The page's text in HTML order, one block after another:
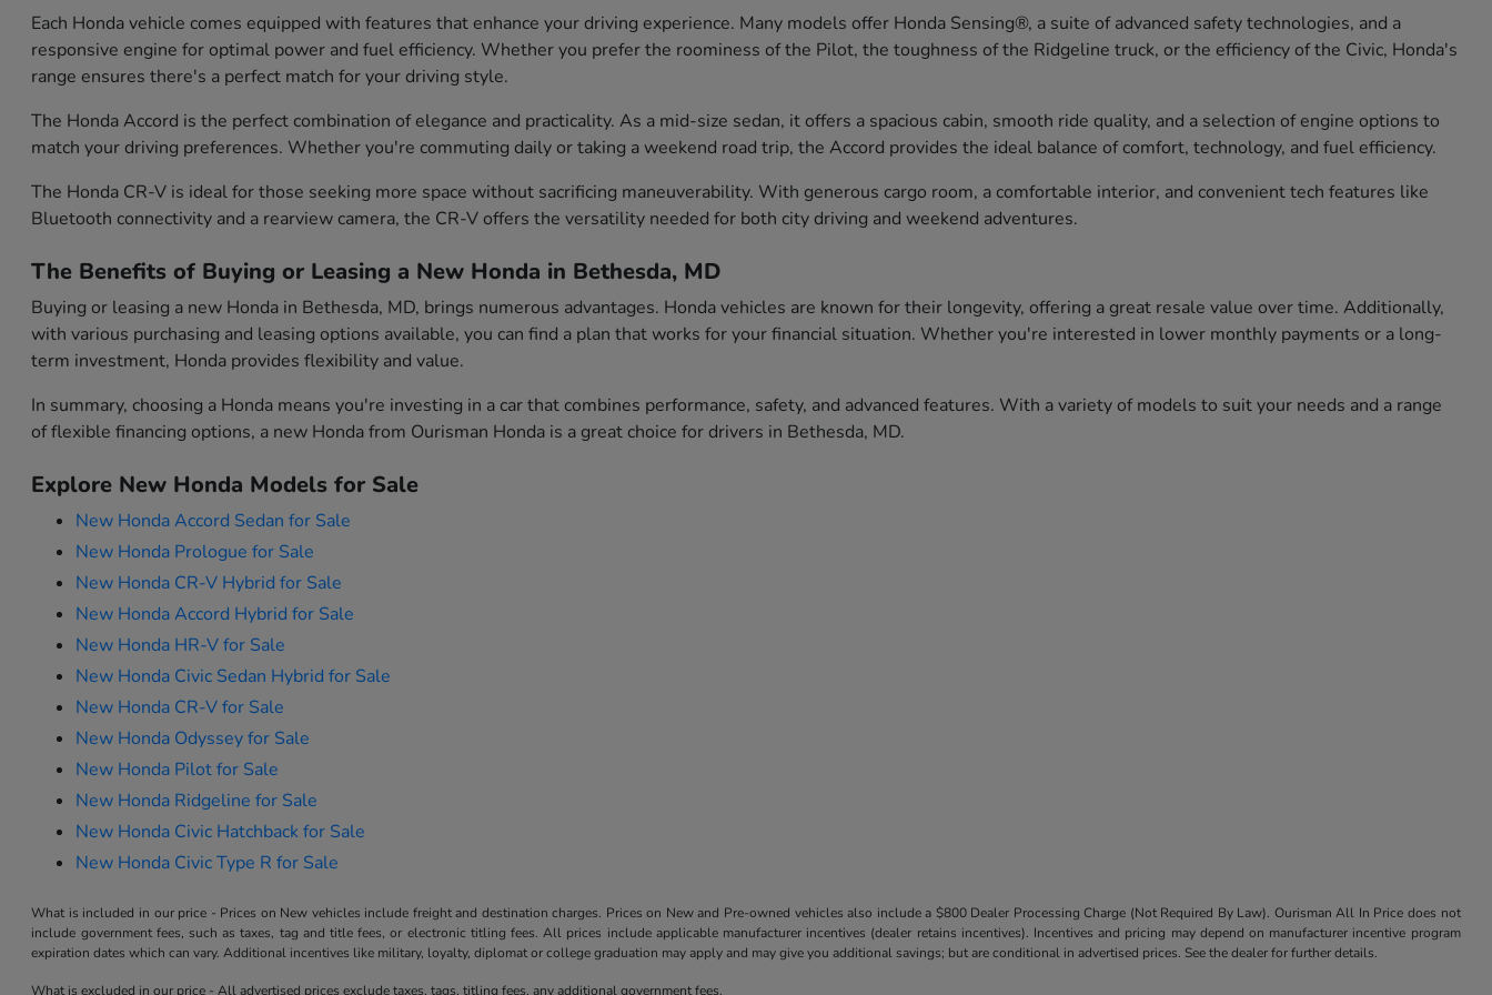
Each Honda vehicle comes equipped with features that enhance your driving experience. Many models offer Honda Sensing®, a suite of advanced safety technologies, and a
responsive engine for optimal power and fuel efficiency. Whether you prefer the roominess of the Pilot, the toughness of the Ridgeline truck, or the efficiency of the Civic, Honda's
range ensures there's a perfect match for your driving style.
The Honda Accord is the perfect combination of elegance and practicality. As a mid-size sedan, it offers a spacious cabin, smooth ride quality, and a selection of engine options to
match your driving preferences. Whether you're commuting daily or taking a weekend road trip, the Accord provides the ideal balance of comfort, technology, and fuel efficiency.
The Honda CR-V is ideal for those seeking more space without sacrificing maneuverability. With generous cargo room, a comfortable interior, and convenient tech features like
Bluetooth connectivity and a rearview camera, the CR-V offers the versatility needed for both city driving and weekend adventures.
The Benefits of Buying or Leasing a New Honda in Bethesda, MD
Buying or leasing a new Honda in Bethesda, MD, brings numerous advantages. Honda vehicles are known for their longevity, offering a great resale value over time. Additionally,
with various purchasing and leasing options available, you can find a plan that works for your financial situation. Whether you're interested in lower monthly payments or a long-
term investment, Honda provides flexibility and value.
In summary, choosing a Honda means you're investing in a car that combines performance, safety, and advanced features. With a variety of models to suit your needs and a range
of flexible financing options, a new Honda from Ourisman Honda is a great choice for drivers in Bethesda, MD.
Explore New Honda Models for Sale
New Honda Accord Sedan for Sale
New Honda Prologue for Sale
New Honda CR-V Hybrid for Sale
New Honda Accord Hybrid for Sale
New Honda HR-V for Sale
New Honda Civic Sedan Hybrid for Sale
New Honda CR-V for Sale
New Honda Odyssey for Sale
New Honda Pilot for Sale
New Honda Ridgeline for Sale
New Honda Civic Hatchback for Sale
New Honda Civic Type R for Sale
What is included in our price - Prices on New vehicles include freight and destination charges. Prices on New and Pre-owned vehicles also include a $800 Dealer Processing Charge (Not Required By Law). Ourisman All In Price does not
include government fees, such as taxes, tag and title fees, or electronic titling fees. All prices include applicable manufacturer incentives (dealer retains incentives). Incentives and pricing may depend on manufacturer incentive program
expiration dates which can vary. Additional incentives like military, loyalty, diplomat or college graduation may apply and may give you additional savings; but are conditional in advertised prices. See the dealer for further details.
What is excluded in our price - All advertised prices exclude taxes, tags, titling fees, any additional government fees.